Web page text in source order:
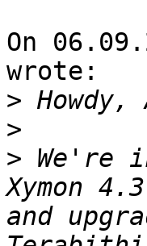
On
wrote:
>
>
> We're
Xymon
and